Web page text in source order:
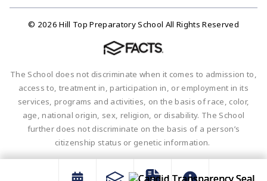
© 2026 Hill Top Preparatory School All Rights Reserved
The School does not discriminate when it comes to admission to,
access to, treatment in, participation in, or employment in its
services, programs and activities, on the basis of race, color,
age, national origin, sex, religion, or disability. The School
further does not discriminate on the basis of a person’s
citizenship status or genetic information.